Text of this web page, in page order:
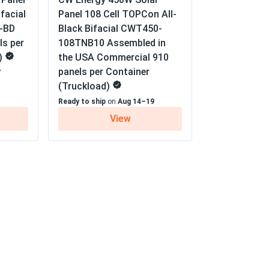
will be coming back for more.
04/17/2025
cups. Performance incredible tho - 20%
challenge.
04/15/2025
this one of the bets brands on the
Linear Power Output Warranty
per
Panel 108 Cell TOPCon All-
Black Bifacial CWT450-
108TNB10 Assembled in
the USA Commercial 910
panels per Container
(Truckload)
Ready to ship on Aug 14–19
View